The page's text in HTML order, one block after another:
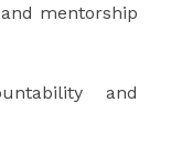
mentorship
and